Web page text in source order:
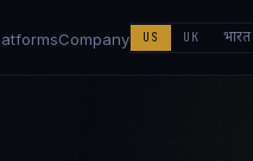
Company US UK भारत